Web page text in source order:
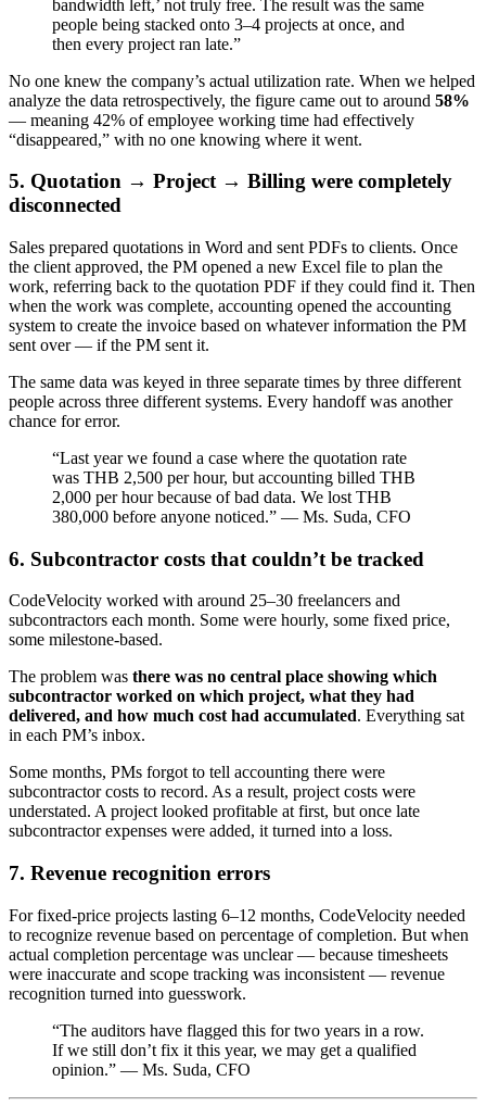
bandwidth left,’ not truly free. The result was the same
people being stacked onto 3–4 projects at once, and
then every project ran late.”
No one knew the company’s actual utilization rate. When we helped
analyze the data retrospectively, the figure came out to around 58%
— meaning 42% of employee working time had effectively
“disappeared,” with no one knowing where it went.
5. Quotation → Project → Billing were completely
disconnected
Sales prepared quotations in Word and sent PDFs to clients. Once
the client approved, the PM opened a new Excel file to plan the
work, referring back to the quotation PDF if they could find it. Then
when the work was complete, accounting opened the accounting
system to create the invoice based on whatever information the PM
sent over — if the PM sent it.
The same data was keyed in three separate times by three different
people across three different systems. Every handoff was another
chance for error.
“Last year we found a case where the quotation rate
was THB 2,500 per hour, but accounting billed THB
2,000 per hour because of bad data. We lost THB
380,000 before anyone noticed.” — Ms. Suda, CFO
6. Subcontractor costs that couldn’t be tracked
CodeVelocity worked with around 25–30 freelancers and
subcontractors each month. Some were hourly, some fixed price,
some milestone-based.
The problem was there was no central place showing which
subcontractor worked on which project, what they had
delivered, and how much cost had accumulated. Everything sat
in each PM’s inbox.
Some months, PMs forgot to tell accounting there were
subcontractor costs to record. As a result, project costs were
understated. A project looked profitable at first, but once late
subcontractor expenses were added, it turned into a loss.
7. Revenue recognition errors
For fixed-price projects lasting 6–12 months, CodeVelocity needed
to recognize revenue based on percentage of completion. But when
actual completion percentage was unclear — because timesheets
were inaccurate and scope tracking was inconsistent — revenue
recognition turned into guesswork.
“The auditors have flagged this for two years in a row.
If we still don’t fix it this year, we may get a qualified
opinion.” — Ms. Suda, CFO